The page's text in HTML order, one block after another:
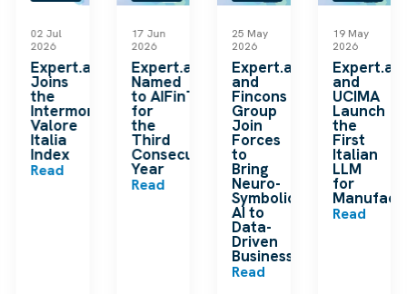
02 Jul
2026
Expert.ai
Joins
the
Intermonte
Valore
Italia
Index
Read
17 Jun
2026
Expert.ai
Named
to AIFinTech100
for
the
Third
Consecutive
Year
Read
25 May
2026
Expert.ai
and
Fincons
Group
Join
Forces
to
Bring
Neuro-
Symbolic
AI to
Data-
Driven
Businesses
Read
19 May
2026
Expert.ai
and
UCIMA
Launch
the
First
Italian
LLM
for
Read